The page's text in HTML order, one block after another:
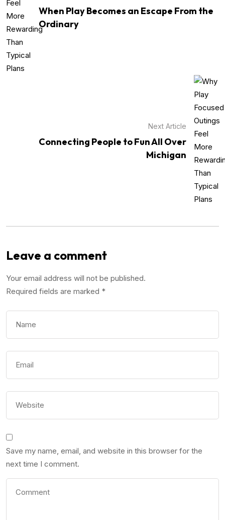
When Play Becomes an Escape From the
Ordinary
Next Article
Connecting People to Fun All Over
Michigan
Leave a comment
Your email address will not be published.
Required fields are marked *
Save my name, email, and website in this browser for the
next time I comment.